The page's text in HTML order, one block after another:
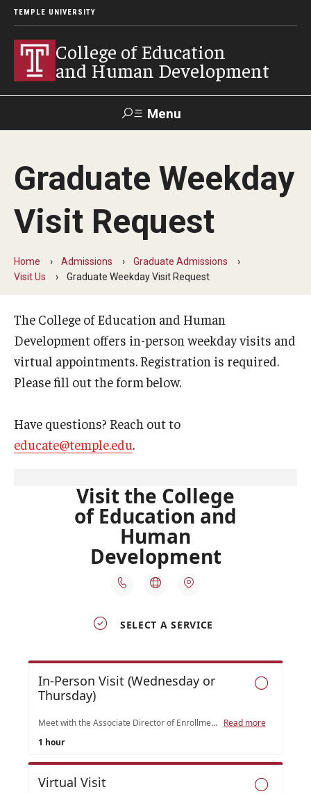
TEMPLE UNIVERSITY
College of Education
and Human Development
Menu
Alumni Give Resources Contact Us
About
Our Faculty
Our Mission
Office of the Dean
Faculty & Staff Directory
News
Graduation Ceremony
Diversity, Equity, Advocacy and Leadership
Graduate Admissions
Contact Admissions
Graduate Weekday
Visit Request
Home Admissions
Graduate Admissions
Visit Us
Graduate Weekday Visit Request
The College of Education and Human
Development offers in-person weekday visits and
virtual appointments. Registration is required.
Please fill out the form below.
Have questions? Reach out to
educate@temple.edu.